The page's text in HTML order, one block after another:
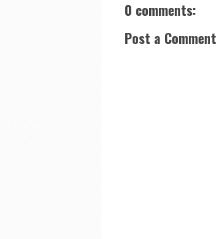
0 comments:
Post a Comment